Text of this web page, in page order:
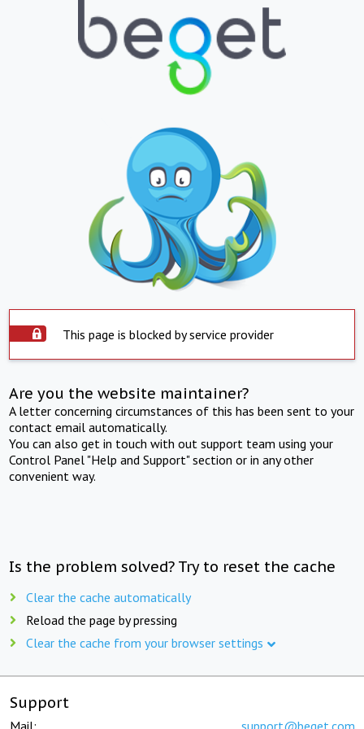
This page is blocked by service provider
Are you the website maintainer?
A letter concerning circumstances of this has been sent to your
contact email automatically.
You can also get in touch with out support team using your
Control Panel "Help and Support" section or in any other
convenient way.
Is the problem solved? Try to reset the cache
Clear the cache automatically
Reload the page by pressing
Clear the cache from your browser settings
Support
Mail: support@beget.com